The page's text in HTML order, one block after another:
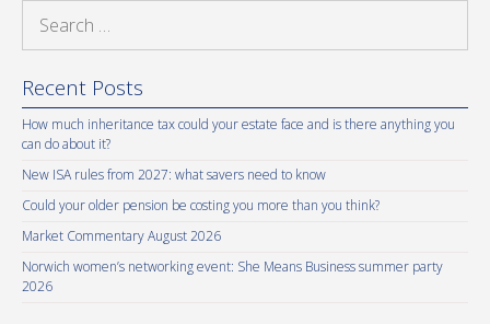
Recent Posts
How much inheritance tax could your estate face and is there anything you
can do about it?
New ISA rules from 2027: what savers need to know
Could your older pension be costing you more than you think?
Market Commentary August 2026
Norwich women’s networking event: She Means Business summer party
2026